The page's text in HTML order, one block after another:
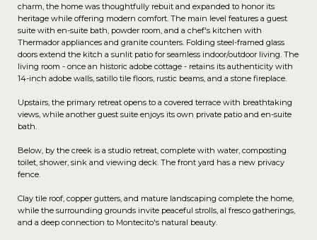
charm, the home was thoughtfully rebuit and expanded to honor its
heritage while offering modern comfort. The main level features a guest
suite with en-suite bath, powder room, and a chef's kitchen with
Thermador appliances and granite counters. Folding steel-framed glass
doors extend the kitch a sunlit patio for seamless indoor/outdoor living. The
living room - once an historic adobe cottage - retains its authenticity with
14-inch adobe walls, satillo tile floors, rustic beams, and a stone fireplace.
Upstairs, the primary retreat opens to a covered terrace with breathtaking
views, while another guest suite enjoys its own private patio and en-suite
bath.
Below, by the creek is a studio retreat, complete with water, composting
toilet, shower, sink and viewing deck. The front yard has a new privacy
fence.
Clay tile roof, copper gutters, and mature landscaping complete the home,
while the surrounding grounds invite peaceful strolls, al fresco gatherings,
and a deep connection to Montecito's natural beauty.